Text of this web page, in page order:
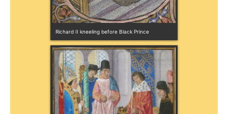
Richard II kneeling before Black Prince